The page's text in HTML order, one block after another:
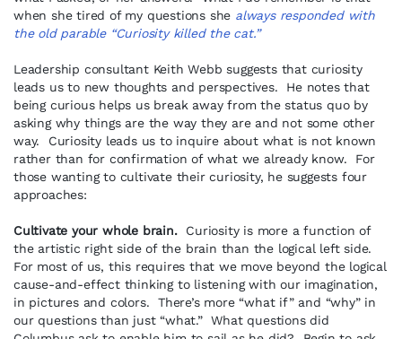
when she tired of my questions she always responded with
the old parable “Curiosity killed the cat.”
Leadership consultant Keith Webb suggests that curiosity
leads us to new thoughts and perspectives. He notes that
being curious helps us break away from the status quo by
asking why things are the way they are and not some other
way. Curiosity leads us to inquire about what is not known
rather than for confirmation of what we already know. For
those wanting to cultivate their curiosity, he suggests four
approaches:
Cultivate your whole brain.Curiosity is more a function of
the artistic right side of the brain than the logical left side.
For most of us, this requires that we move beyond the logical
cause-and-effect thinking to listening with our imagination,
in pictures and colors. There’s more “what if” and “why” in
our questions than just “what.” What questions did